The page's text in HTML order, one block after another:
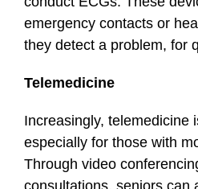
emergency contacts or
they detect a problem, for
Telemedicine
Increasingly, telemedicine
especially for those with
Through video
consultations, seniors can